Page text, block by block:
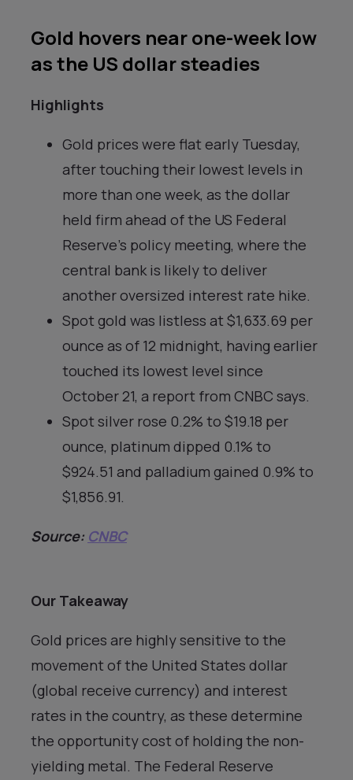
Gold hovers near one-week low
as the US dollar steadies
Highlights
Gold prices were flat early Tuesday,
after touching their lowest levels in
more than one week, as the dollar
held firm ahead of the US Federal
Reserve’s policy meeting, where the
central bank is likely to deliver
another oversized interest rate hike.
Spot gold was listless at $1,633.69 per
ounce as of 12 midnight, having earlier
touched its lowest level since
October 21, a report from CNBC says.
Spot silver rose 0.2% to $19.18 per
ounce, platinum dipped 0.1% to
$924.51 and palladium gained 0.9% to
$1,856.91.
Source: CNBC
Our Takeaway
Gold prices are highly sensitive to the
movement of the United States dollar
(global receive currency) and interest
rates in the country, as these determine
the opportunity cost of holding the non-
yielding metal. The Federal Reserve